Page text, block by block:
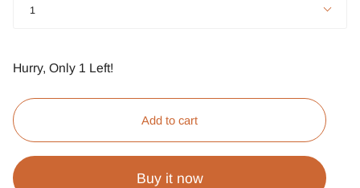
1
Hurry, Only 1 Left!
Add to cart
Buy it now